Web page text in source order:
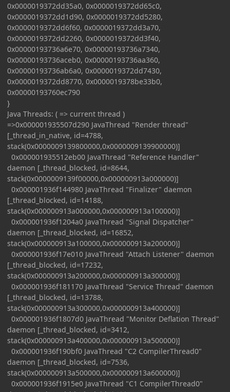
0x0000019372dd35a0, 0x0000019372dd65c0,
0x0000019372dd1d90, 0x0000019372dd5280,
0x0000019372dd6f60, 0x0000019372dd3a70,
0x0000019372dd2260, 0x0000019372dd3f40,
0x00000193736a6e70, 0x00000193736a7340,
0x00000193736aceb0, 0x00000193736aa360,
0x00000193736ab6a0, 0x0000019372dd7430,
0x0000019372dd8770, 0x0000019378be33b0,
0x00000193760ec790
}
Java Threads: ( => current thread )
=>0x000001935507d290 JavaThread "Render thread"
[_thread_in_native, id=4788,
stack(0x0000009139800000,0x0000009139900000)]
0x000001935512eb00 JavaThread "Reference Handler"
daemon [_thread_blocked, id=8644,
stack(0x0000009139f00000,0x000000913a000000)]
0x000001936f144980 JavaThread "Finalizer" daemon
[_thread_blocked, id=14188,
stack(0x000000913a000000,0x000000913a100000)]
0x000001936f1204a0 JavaThread "Signal Dispatcher"
daemon [_thread_blocked, id=16852,
stack(0x000000913a100000,0x000000913a200000)]
0x000001936f17e010 JavaThread "Attach Listener" daemon
[_thread_blocked, id=17232,
stack(0x000000913a200000,0x000000913a300000)]
0x000001936f181170 JavaThread "Service Thread" daemon
[_thread_blocked, id=13788,
stack(0x000000913a300000,0x000000913a400000)]
0x000001936f1807d0 JavaThread "Monitor Deflation Thread"
daemon [_thread_blocked, id=3412,
stack(0x000000913a400000,0x000000913a500000)]
0x000001936f190bf0 JavaThread "C2 CompilerThread0"
daemon [_thread_blocked, id=7536,
stack(0x000000913a500000,0x000000913a600000)]
0x000001936f1915e0 JavaThread "C1 CompilerThread0"